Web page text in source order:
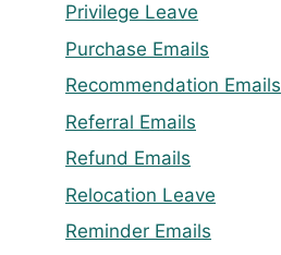
Privilege Leave
Purchase Emails
Recommendation Emails
Referral Emails
Refund Emails
Relocation Leave
Reminder Emails